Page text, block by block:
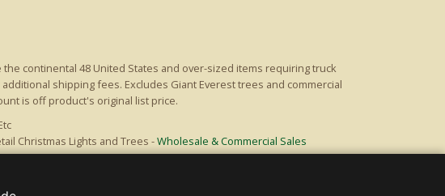
continental 48 United States and over-sized items requiring truck
shipping fees. Excludes Giant Everest trees and commercial
is off product's original list price.
Christmas Lights and Trees -Wholesale & Commercial Sales